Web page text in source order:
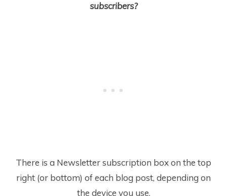
subscribers?
There is a Newsletter subscription box on the top
right (or bottom) of each blog post, depending on
the device you use.